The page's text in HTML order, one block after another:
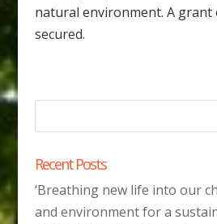
natural environment. A grant
secured.
Recent Posts
‘Breathing new life into our
and environment for a